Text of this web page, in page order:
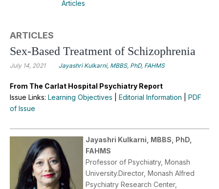
Articles
ARTICLES
Sex-Based Treatment of Schizophrenia
July 14, 2021 Jayashri Kulkarni, MBBS, PhD, FAHMS
From The Carlat Hospital Psychiatry Report
Issue Links: Learning Objectives Editorial Information
PDF
of Issue
Jayashri Kulkarni, MBBS, PhD,
FAHMS
Professor of Psychiatry, Monash
University.Director, Monash Alfred
Psychiatry Research Center,